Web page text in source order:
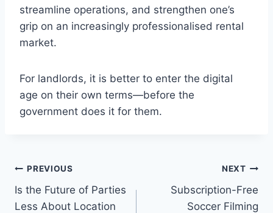
streamline operations, and strengthen one’s
grip on an increasingly professionalised rental
market.
For landlords, it is better to enter the digital
age on their own terms—before the
government does it for them.
Post
navigation
PREVIOUS
Is the Future of Parties
Less About Location
NEXT
Subscription-Free
Soccer Filming